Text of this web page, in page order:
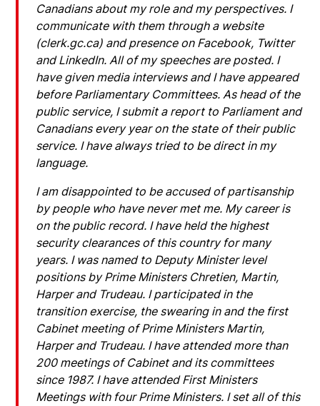
Canadians about my role and my perspectives. I
communicate with them through a website
(clerk.gc.ca) and presence on Facebook, Twitter
and LinkedIn. All of my speeches are posted. I
have given media interviews and I have appeared
before Parliamentary Committees. As head of the
public service, I submit a report to Parliament and
Canadians every year on the state of their public
service. I have always tried to be direct in my
language.
I am disappointed to be accused of partisanship
by people who have never met me. My career is
on the public record. I have held the highest
security clearances of this country for many
years. I was named to Deputy Minister level
positions by Prime Ministers Chretien, Martin,
Harper and Trudeau. I participated in the
transition exercise, the swearing in and the first
Cabinet meeting of Prime Ministers Martin,
Harper and Trudeau. I have attended more than
200 meetings of Cabinet and its committees
since 1987. I have attended First Ministers
Meetings with four Prime Ministers. I set all of this